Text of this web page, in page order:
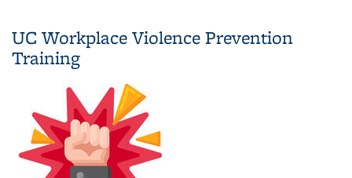
UC Workplace Violence Prevention
Training